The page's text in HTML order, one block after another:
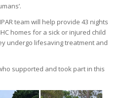
team will help provide 43 nights
homes for a sick or injured child
undergo lifesaving treatment and
supported and took part in this